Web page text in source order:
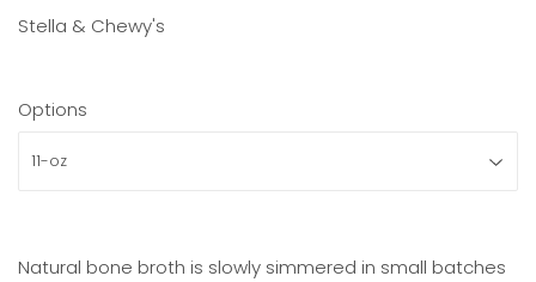
Stella & Chewy's
Options
Natural bone broth is slowly simmered in small batches